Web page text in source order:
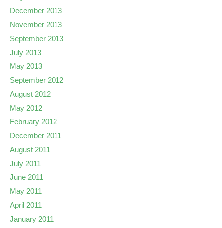
December 2013
November 2013
September 2013
July 2013
May 2013
September 2012
August 2012
May 2012
February 2012
December 2011
August 2011
July 2011
June 2011
May 2011
April 2011
January 2011